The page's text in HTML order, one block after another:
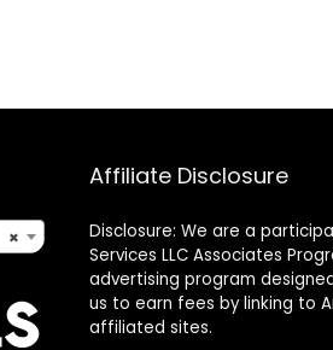
×
Affiliate Disclosure
Disclosure: We are a
Services LLC Associates
advertising program
us to earn fees by linking to
affiliated sites.